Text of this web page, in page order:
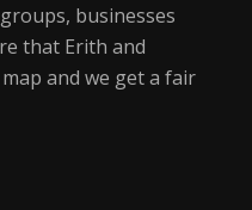
businesses
that Erith and
and we get a fair